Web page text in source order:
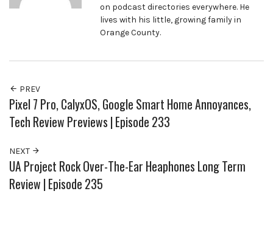
on podcast directories everywhere. He
lives with his little, growing family in
Orange County.
PREV
Pixel 7 Pro, CalyxOS, Google Smart Home Annoyances,
Tech Review Previews | Episode 233
NEXT
UA Project Rock Over-The-Ear Heaphones Long Term
Review | Episode 235